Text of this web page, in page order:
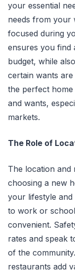
your essential
needs from your
focused during
ensures you find
budget, while
certain wants
the perfect
and wants,
markets.
The Role of
The location and
choosing a new
your lifestyle and
to work or
convenient.
rates and speak
of the
restaurants add